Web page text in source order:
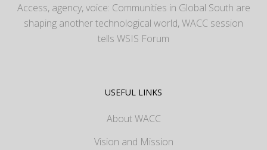
Access, agency, voice: Communities in Global South are
shaping another technological world, WACC session
tells WSIS Forum
USEFUL LINKS
About WACC
Vision and Mission